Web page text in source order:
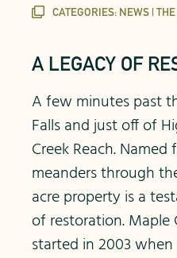
CATEGORIES: NEWS |
A LEGACY OF
A few minutes past
Falls and just off of
Creek Reach.
meanders through
acre property is a
of restoration. Maple
started in 2003